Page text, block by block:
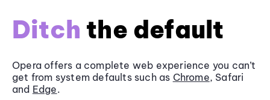
Ditch the default
Opera offers a complete web experience you can’t
get from system defaults such as Chrome, Safari
and Edge.